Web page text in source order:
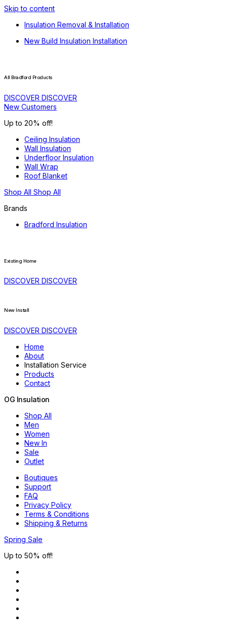
Skip to content
Insulation Removal & Installation
New Build Insulation Installation
All Bradford Products
DISCOVER DISCOVER
New Customers
Up to 20% off!
Ceiling Insulation
Wall Insulation
Underfloor Insulation
Wall Wrap
Roof Blanket
Shop All Shop All
Brands
Bradford Insulation
Existing Home
DISCOVER DISCOVER
New Install
DISCOVER DISCOVER
Home
About
Installation Service
Products
Contact
OG Insulation
Shop All
Men
Women
New In
Sale
Outlet
Boutiques
Support
FAQ
Privacy Policy
Terms & Conditions
Shipping & Returns
Spring Sale
Up to 50% off!